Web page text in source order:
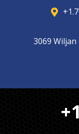

3069 Wiljan